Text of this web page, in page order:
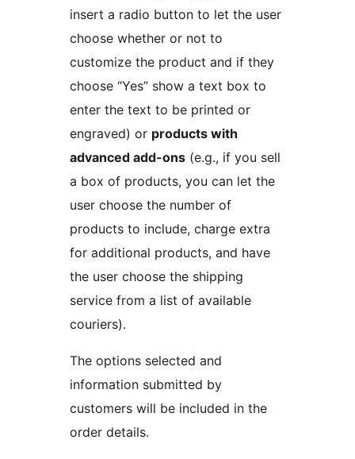
insert a radio button to let the user
choose whether or not to
customize the product and if they
choose “Yes” show a text box to
enter the text to be printed or
engraved) or products with
advanced add-ons (e.g., if you sell
a box of products, you can let the
user choose the number of
products to include, charge extra
for additional products, and have
the user choose the shipping
service from a list of available
couriers).
The options selected and
information submitted by
customers will be included in the
order details.